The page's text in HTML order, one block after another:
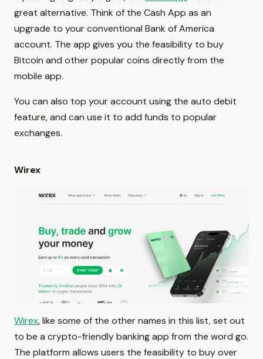
great alternative. Think of the Cash App as an
upgrade to your conventional Bank of America
account. The app gives you the feasibility to buy
Bitcoin and other popular coins directly from the
mobile app.
You can also top your account using the auto debit
feature, and can use it to add funds to popular
exchanges.
Wirex
Wirex, like some of the other names in this list, set out
to be a crypto-friendly banking app from the word go.
The platform allows users the feasibility to buy over